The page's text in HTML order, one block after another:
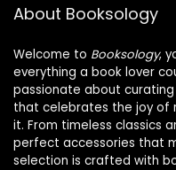
About Booksology
Welcome to Booksology,
everything a book lover
passionate about
that celebrates the joy of
it. From timeless classics
perfect accessories that
selection is crafted with